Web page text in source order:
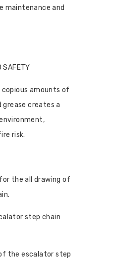
maintenance and
SAFETY
amounts of
grease creates a
risk.
the all drawing of
step chain
the escalator step